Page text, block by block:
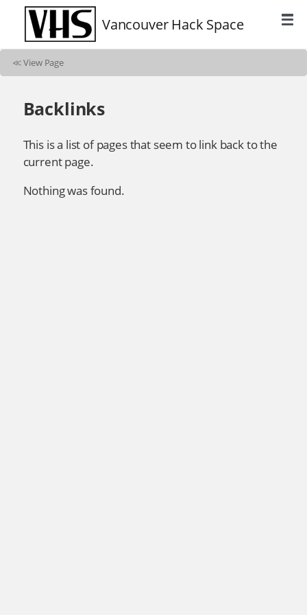
Vancouver Hack Space
≪View Page
Backlinks
This is a list of pages that seem to link back to the
current page.
Nothing was found.